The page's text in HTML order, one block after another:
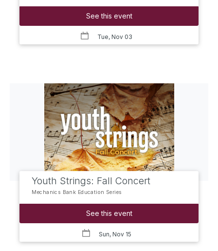
See this event
Tue, Nov 03
Youth Strings: Fall Concert
Mechanics Bank Education Series
See this event
Sun, Nov 15